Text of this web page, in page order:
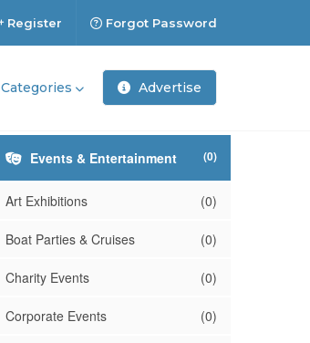
Register Forgot Password
Categories Advertise
Events & Entertainment (0)
Art Exhibitions (0)
Boat Parties & Cruises (0)
Charity Events (0)
Corporate Events (0)